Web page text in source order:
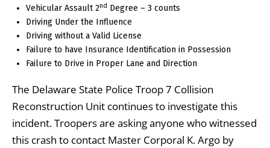
Vehicular Assault 2nd Degree – 3 counts
Driving Under the Influence
Driving without a Valid License
Failure to have Insurance Identification in Possession
Failure to Drive in Proper Lane and Direction
The Delaware State Police Troop 7 Collision
Reconstruction Unit continues to investigate this
incident. Troopers are asking anyone who witnessed
this crash to contact Master Corporal K. Argo by